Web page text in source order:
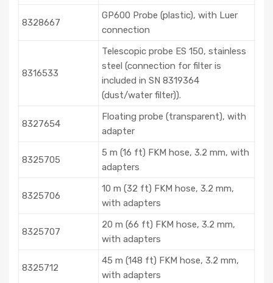
8328667
GP600 Probe (plastic), with Luer
connection
8316533
Telescopic probe ES 150, stainless
steel (connection for filter is
included in SN 8319364
(dust/water filter)).
8327654
Floating probe (transparent), with
adapter
8325705
5 m (16 ft) FKM hose, 3.2 mm, with
adapters
8325706
10 m (32 ft) FKM hose, 3.2 mm,
with adapters
8325707
20 m (66 ft) FKM hose, 3.2 mm,
with adapters
8325712
45 m (148 ft) FKM hose, 3.2 mm,
with adapters